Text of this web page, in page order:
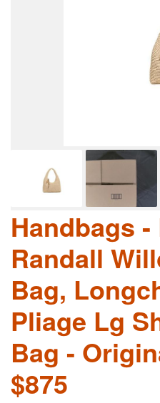
Handbags
Randall
Bag,
Pliage Lg
Bag -
$875